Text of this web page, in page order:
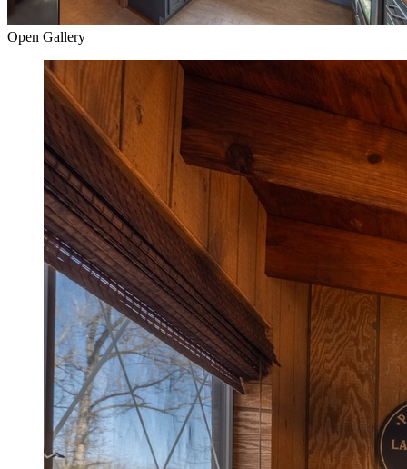
Open Gallery